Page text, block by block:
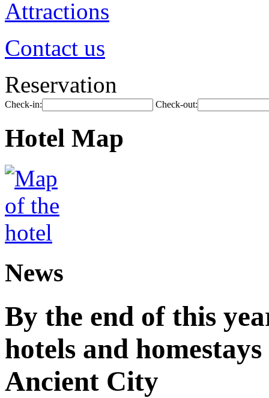
Attractions
Contact us
Reservation
Check-in: Check-out:
Hotel Map
News
By the end of this
hotels and
Ancient City